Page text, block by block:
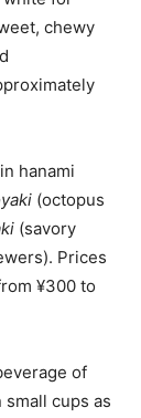
chewy
hanami
(octopus
(savory
Prices
¥300 to
of
cups as